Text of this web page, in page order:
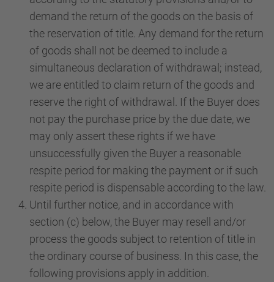
demand the return of the goods on the basis of
the reservation of title. Any demand for the return
of goods shall not be deemed to include a
simultaneous declaration of withdrawal; instead,
we are entitled to claim return of the goods and
reserve the right of withdrawal. If the Buyer does
not pay the purchase price by the due date, we
may only assert these rights if we have
unsuccessfully given the Buyer a reasonable
respite period for making the payment or if such
respite period is dispensable according to the law.
Until further notice, and in accordance with
section (c) below, the Buyer may resell and/or
process the goods subject to retention of title in
the ordinary course of business. In this case, the
following provisions apply in addition.